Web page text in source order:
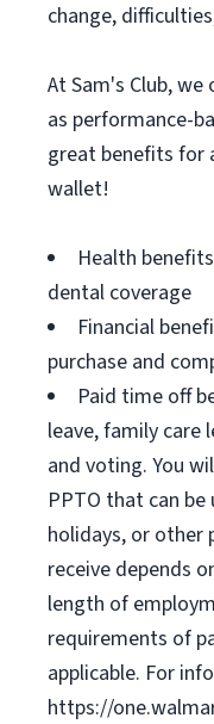
change,
At Sam's Club,
as performance-
great benefits for
wallet!
Health
dental coverage
Financial
purchase and
Paid time off
leave, family care
and voting. You
PPTO that can
holidays, or other
receive depends
length of
requirements of
applicable. For
https://